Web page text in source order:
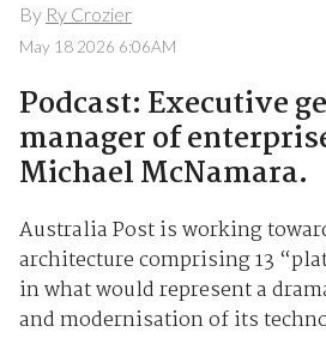
By Ry Crozier
May 18 2026 6:06AM
Podcast: Executive
manager of
Michael McNamara.
Australia Post is working
architecture comprising 13
in what would represent a
and modernisation of its